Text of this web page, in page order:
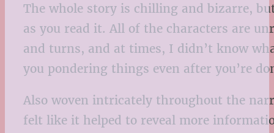
The whole story is chilling and bizarre,
as you read it. All of the characters are
and turns, and at times, I didn’t know
you pondering things even after you’re
Also woven intricately throughout the
felt like it helped to reveal more